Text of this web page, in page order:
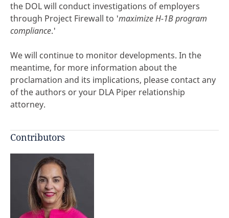
the DOL will conduct investigations of employers
through Project Firewall to 'maximize H-1B program
compliance.'
We will continue to monitor developments. In the
meantime, for more information about the
proclamation and its implications, please contact any
of the authors or your DLA Piper relationship
attorney.
Contributors